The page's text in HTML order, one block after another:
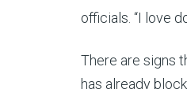
officials. “I love
There are signs
has already